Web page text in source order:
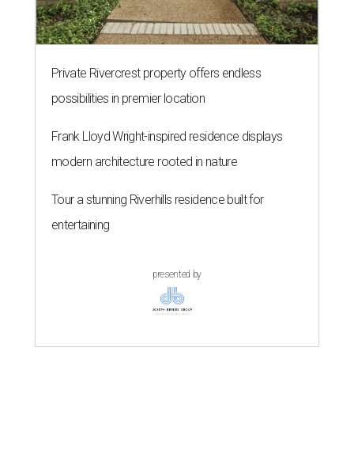
Private Rivercrest property offers endless
possibilities in premier location
Frank Lloyd Wright-inspired residence displays
modern architecture rooted in nature
Tour a stunning Riverhills residence built for
entertaining
presented by